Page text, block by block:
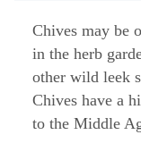
Chives may be
in the herb
other wild leek
Chives have a
to the Middle